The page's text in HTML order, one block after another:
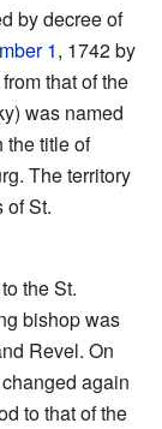
by decree of
1, 1742 by
that of the
was named
the title of
The territory
of St.
the St.
bishop was
Revel. On
again
to that of the